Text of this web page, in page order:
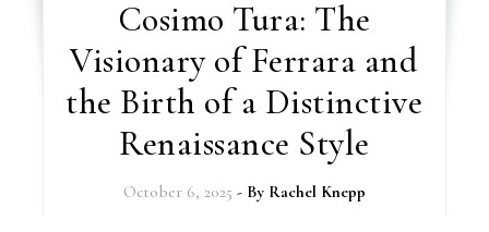
Cosimo Tura: The
Visionary of Ferrara and
the Birth of a Distinctive
Renaissance Style
October 6, 2025 - By Rachel Knepp